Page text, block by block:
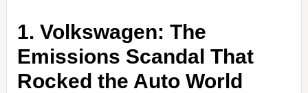
1. Volkswagen: The
Emissions Scandal That
Rocked the Auto World